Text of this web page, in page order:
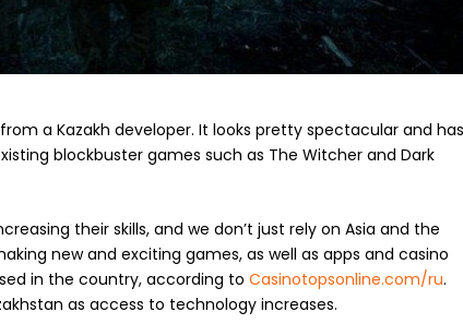
a Kazakh developer. It looks pretty spectacular and
blockbuster games such as The Witcher and Dark
their skills, and we don’t just rely on Asia and the
new and exciting games, as well as apps and casino
in the country, according toCasinotopsonline.com/ru.
as access to technology increases.